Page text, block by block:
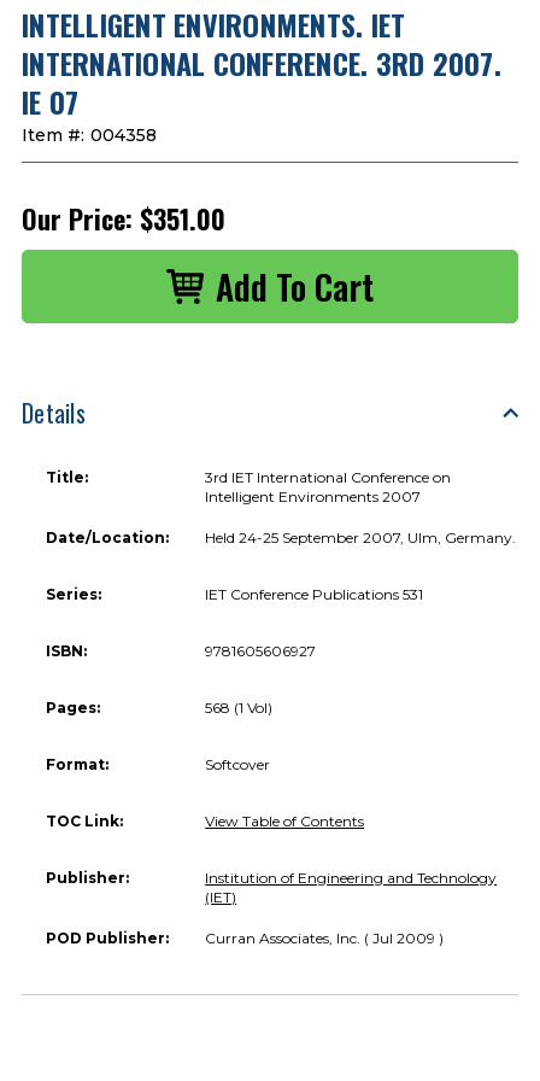
INTELLIGENT ENVIRONMENTS. IET
INTERNATIONAL CONFERENCE. 3RD 2007.
IE 07
Item #: 004358
Our Price: $351.00
Details
Title:
3rd IET International Conference on
Intelligent Environments 2007
Date/Location: Held 24-25 September 2007, Ulm, Germany.
Series: IET Conference Publications 531
ISBN: 9781605606927
Pages: 568 (1 Vol)
Format: Softcover
TOC Link: View Table of Contents
Publisher:
Institution of Engineering and Technology
(IET)
POD Publisher: Curran Associates, Inc. ( Jul 2009 )